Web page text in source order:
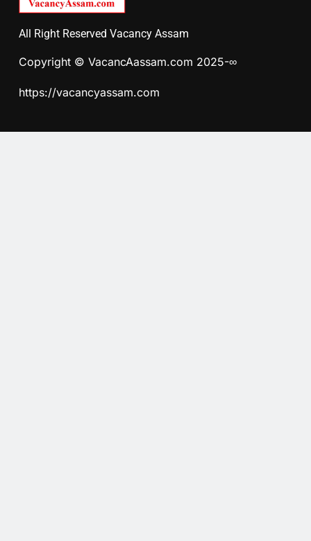
All Right Reserved Vacancy Assam
Copyright © VacancAassam.com 2025-∞
https://vacancyassam.com